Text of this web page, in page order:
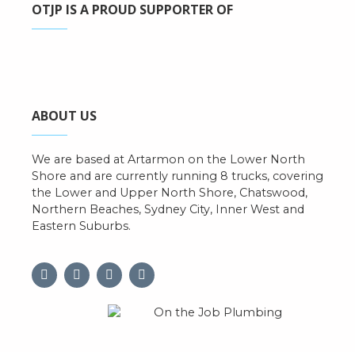
OTJP IS A PROUD SUPPORTER OF
ABOUT US
We are based at Artarmon on the Lower North
Shore and are currently running 8 trucks, covering
the Lower and Upper North Shore, Chatswood,
Northern Beaches, Sydney City, Inner West and
Eastern Suburbs.